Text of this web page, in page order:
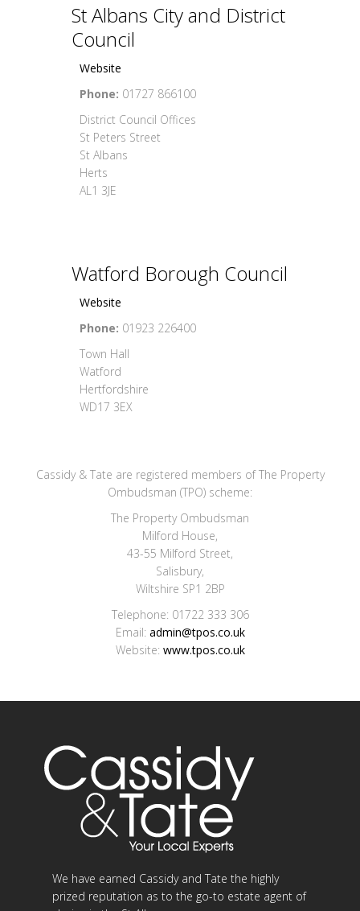
St Albans City and District
Council
Website
Phone: 01727 866100
District Council Offices
St Peters Street
St Albans
Herts
AL1 3JE
Watford Borough Council
Website
Phone: 01923 226400
Town Hall
Watford
Hertfordshire
WD17 3EX
Cassidy & Tate are registered members of The Property
Ombudsman (TPO) scheme:
The Property Ombudsman
Milford House,
43-55 Milford Street,
Salisbury,
Wiltshire SP1 2BP
Telephone: 01722 333 306
Email: admin@tpos.co.uk
Website: www.tpos.co.uk
We have earned Cassidy and Tate the highly
prized reputation as to the go-to estate agent of